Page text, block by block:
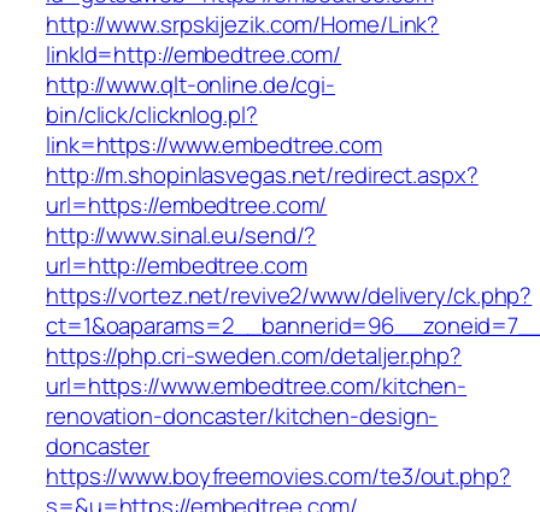
http://www.srpskijezik.com/Home/Link?
linkId=http://embedtree.com/
http://www.qlt-online.de/cgi-
bin/click/clicknlog.pl?
link=https://www.embedtree.com
http://m.shopinlasvegas.net/redirect.aspx?
url=https://embedtree.com/
http://www.sinal.eu/send/?
url=http://embedtree.com
https://vortez.net/revive2/www/delivery/ck.php?
https://php.cri-sweden.com/detaljer.php?
url=https://www.embedtree.com/kitchen-
renovation-doncaster/kitchen-design-
doncaster
https://www.boyfreemovies.com/te3/out.php?